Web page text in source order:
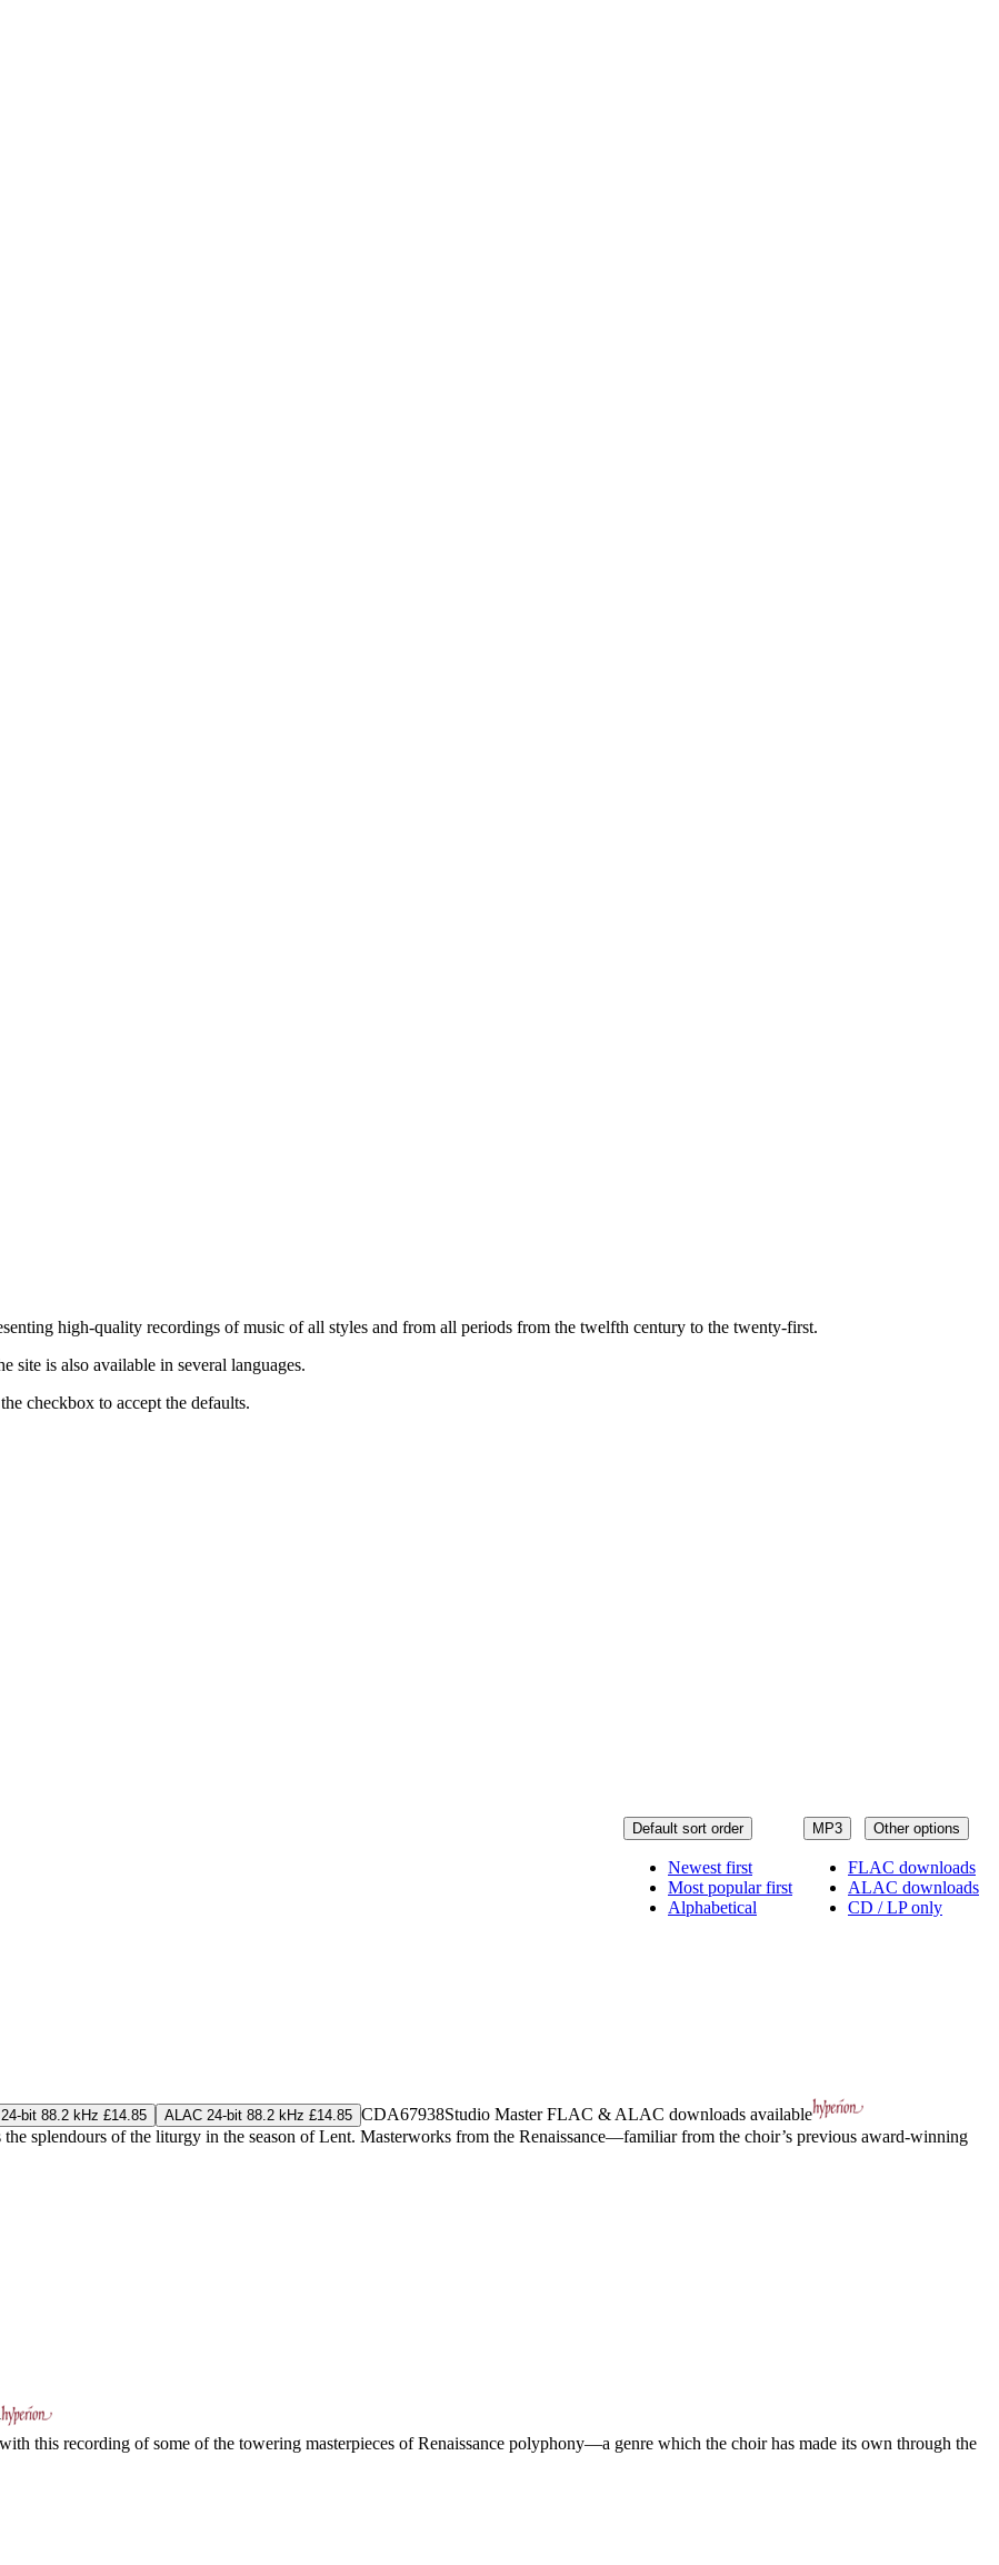
high-quality recordings of music of all styles and from all periods from the twelfth century to the twenty-first.
site is also available in several languages.
checkbox to accept the defaults.
MP3 Other options
FLAC downloads
ALAC downloads
CD / LP only
Default sort order
Newest first
Most popular first
Alphabetical
bit 88.2 kHz £14.85 ALAC 24-bit 88.2 kHz £14.85 CDA67938Studio MasterFLAC & ALAC downloads available
splendours of the liturgy in the season of Lent. Masterworks from the Renaissance—familiar from the choir’s previous award-winning
this recording of some of the towering masterpieces of Renaissance polyphony—a genre which the choir has made its own through the